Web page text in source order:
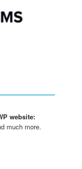
website:
much more.